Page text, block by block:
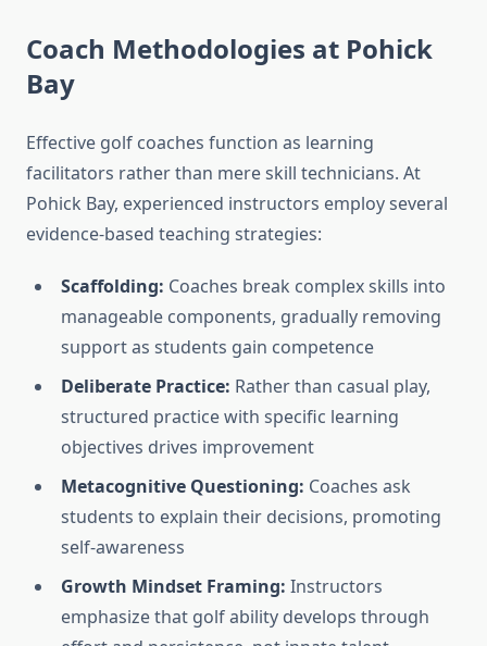
Coach Methodologies at Pohick
Bay
Effective golf coaches function as learning
facilitators rather than mere skill technicians. At
Pohick Bay, experienced instructors employ several
evidence-based teaching strategies:
Scaffolding: Coaches break complex skills into
manageable components, gradually removing
support as students gain competence
Deliberate Practice: Rather than casual play,
structured practice with specific learning
objectives drives improvement
Metacognitive Questioning: Coaches ask
students to explain their decisions, promoting
self-awareness
Growth Mindset Framing: Instructors
emphasize that golf ability develops through